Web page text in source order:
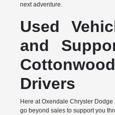
next adventure.
Used
and
Drivers
Here at Oxendale Chrysler
go beyond sales to support you